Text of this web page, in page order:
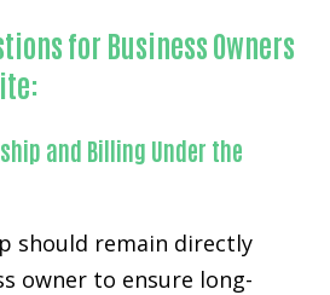
for Business Owners
and Billing Under the
should remain directly
owner to ensure long-